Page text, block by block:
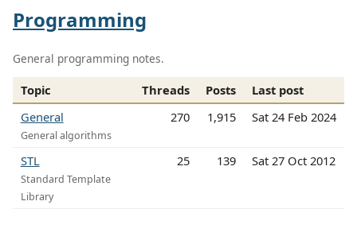
Programming
General programming notes.
Topic Threads Posts
Last post
General
General algorithms
270 1,915 Sat 24 Feb 2024
STL
Standard Template
Library
25 139 Sat 27 Oct 2012